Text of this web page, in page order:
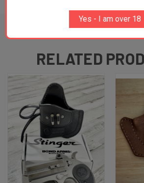
RELATED
Yes - I am over 18